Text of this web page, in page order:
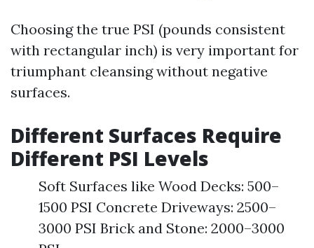
Choosing the true PSI (pounds consistent
with rectangular inch) is very important for
triumphant cleansing without negative
surfaces.
Different Surfaces Require
Different PSI Levels
Soft Surfaces like Wood Decks: 500–
1500 PSI Concrete Driveways: 2500–
3000 PSI Brick and Stone: 2000–3000